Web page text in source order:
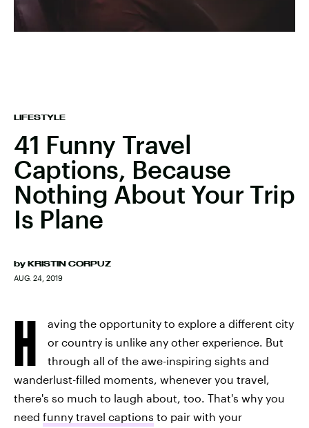
LIFESTYLE
41 Funny Travel
Captions, Because
Nothing About Your Trip
Is Plane
by KRISTIN CORPUZ
AUG. 24, 2019
H
aving the opportunity to explore a different city
or country is unlike any other experience. But
through all of the awe-inspiring sights and
wanderlust-filled moments, whenever you travel,
there's so much to laugh about, too. That's why you
need funny travel captions to pair with your